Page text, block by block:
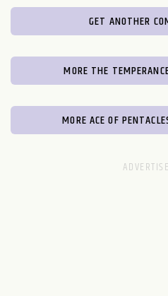
GET ANOTHER
MORE THE
MORE ACE OF